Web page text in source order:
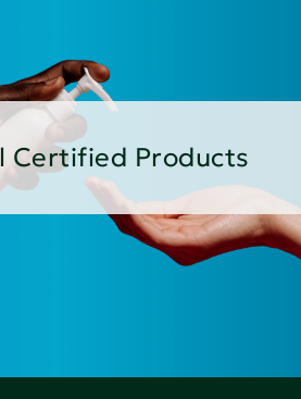
Certified Products